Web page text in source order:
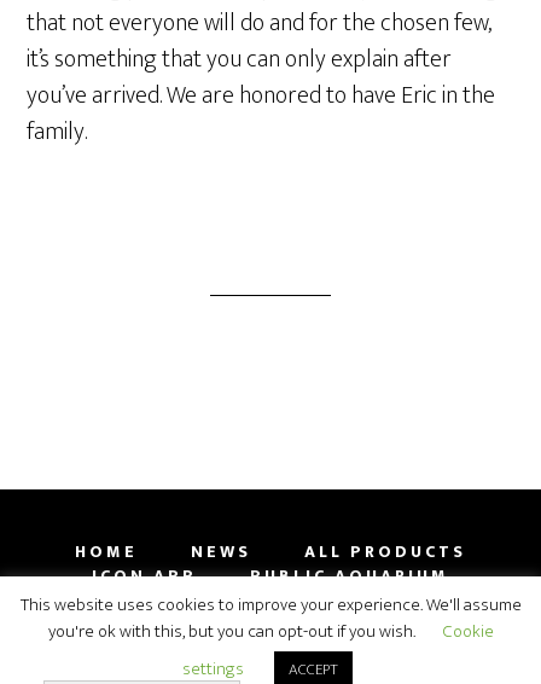
that not everyone will do and for the chosen few,
it’s something that you can only explain after
you’ve arrived. We are honored to have Eric in the
family.
HOME NEWS
ALL PRODUCTS
ICON APP
PUBLIC AQUARIUM
GALLERY
CONTACT
SHOP
COPYRIGHT 2009-2019 ORPHEK AQUARIUM LED
LIGHTING© 2026
This website uses cookies to improve your experience. We'll assume
you're ok with this, but you can opt-out if you wish.
Cookie
settings
ACCEPT